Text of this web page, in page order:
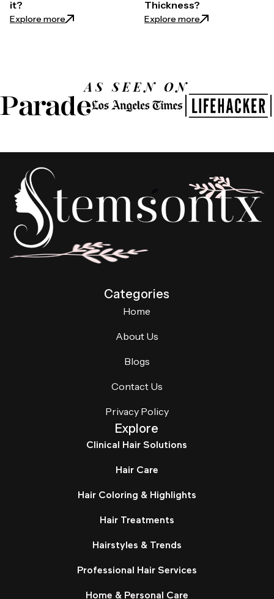
it?
Explore more: Why is My Hair Not Growing and How to Fix it?
Thickness?
Explore more: How to Use
AS SEEN ON
Categories
Home
About Us
Blogs
Contact Us
Privacy Policy
Explore
Clinical Hair Solutions
Hair Care
Hair Coloring & Highlights
Hair Treatments
Hairstyles & Trends
Professional Hair Services
Home & Personal Care